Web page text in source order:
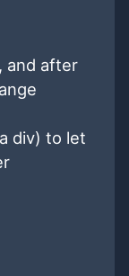
and after
div) to let